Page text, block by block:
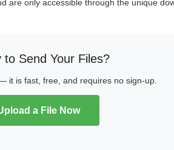
are only accessible through the unique
to Send Your Files?
it is fast, free, and requires no sign-up.
a File Now